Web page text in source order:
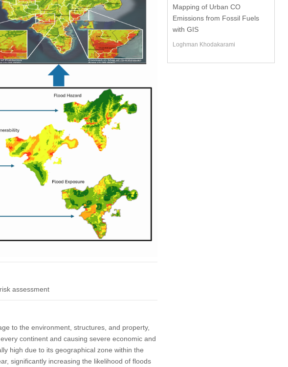
assessment
to the environment, structures, and property,
continent and causing severe economic and
high due to its geographical zone within the
significantly increasing the likelihood of floods
Mapping of Urban CO
Emissions from Fossil Fuels
with GIS
Loghman Khodakarami